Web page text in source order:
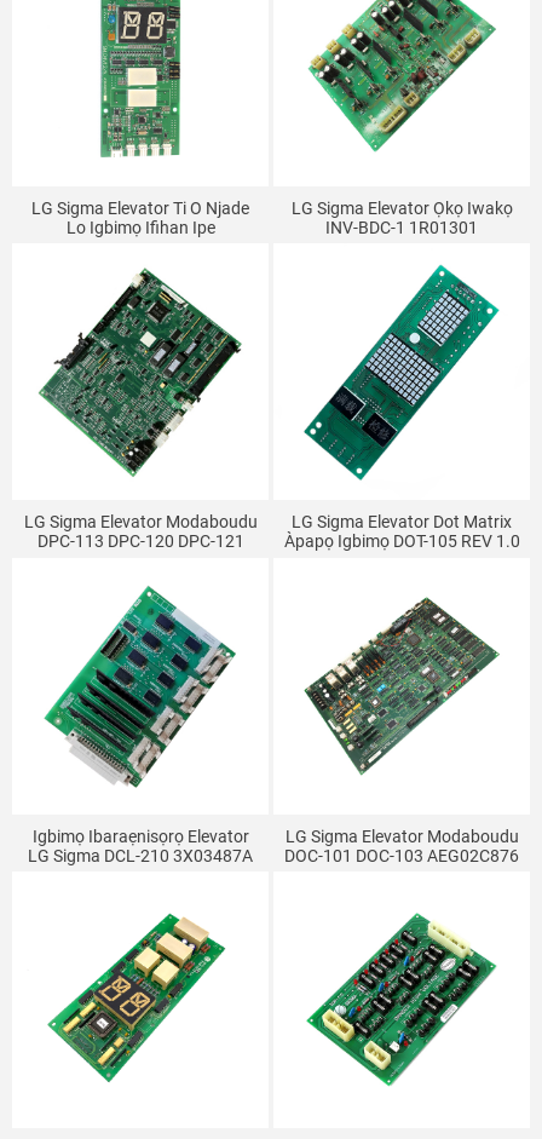
LG Sigma Elevator Ti O Njade
Lo Igbimọ Ifihan Ipe
LG Sigma Elevator Ọkọ Iwakọ
INV-BDC-1 1R01301
LG Sigma Elevator Modaboudu
DPC-113 DPC-120 DPC-121
LG Sigma Elevator Dot Matrix
Àpapọ Igbimọ DOT-105 REV 1.0
Igbimọ Ibaraẹnisọrọ Elevator
LG Sigma DCL-210 3X03487A
LG Sigma Elevator Modaboudu
DOC-101 DOC-103 AEG02C876